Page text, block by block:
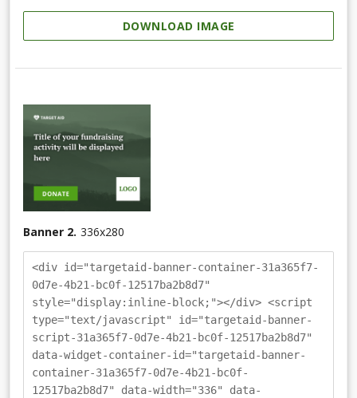
DOWNLOAD IMAGE
Banner 2. 336x280
<div id="targetaid-banner-container-31a365f7-
0d7e-4b21-bc0f-12517ba2b8d7"
style="display:inline-block;"></div> <script
type="text/javascript" id="targetaid-banner-
script-31a365f7-0d7e-4b21-bc0f-12517ba2b8d7"
data-widget-container-id="targetaid-banner-
container-31a365f7-0d7e-4b21-bc0f-
12517ba2b8d7" data-width="336" data-